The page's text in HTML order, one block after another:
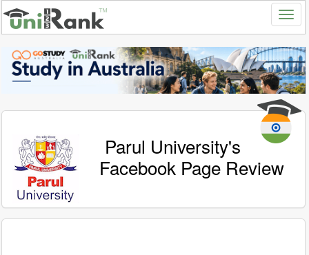
Parul University's
Facebook Page Review